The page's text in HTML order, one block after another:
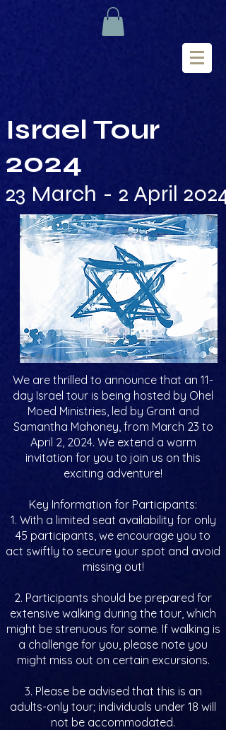
Israel Tour
2024
23 March - 2 April 2024
We are thrilled to announce that an 11-
day Israel tour is being hosted by Ohel
Moed Ministries, led by Grant and
Samantha Mahoney, from March 23 to
April 2, 2024. We extend a warm
invitation for you to join us on this
exciting adventure!
Key Information for Participants:
1. With a limited seat availability for only
45 participants, we encourage you to
act swiftly to secure your spot and avoid
missing out!
2. Participants should be prepared for
extensive walking during the tour, which
might be strenuous for some. If walking is
a challenge for you, please note you
might miss out on certain excursions.
3. Please be advised that this is an
adults-only tour; individuals under 18 will
not be accommodated.